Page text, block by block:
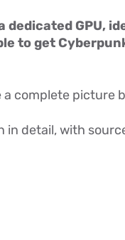
GPU,
to get
complete picture
in detail, with